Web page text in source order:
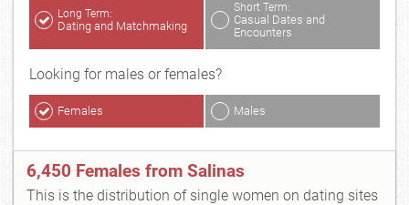
Long Term:
Dating and Matchmaking
Short Term:
Casual Dates and
Encounters
Looking for males or females?
Females Males
6,450 Females from Salinas
This is the distribution of single women on dating sites